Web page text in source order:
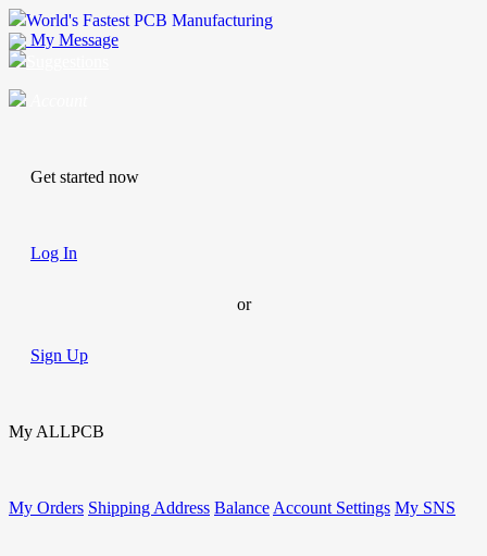
World's Fastest PCB Manufacturing
My Message
Get started now
Log In
or
Sign Up
My ALLPCB
My Orders Shipping Address Balance Account Settings My SNS